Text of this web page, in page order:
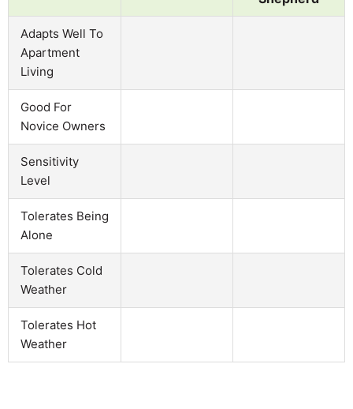
Adapts Well To
Apartment
Living
Good For
Novice Owners
Sensitivity
Level
Tolerates Being
Alone
Tolerates Cold
Weather
Tolerates Hot
Weather